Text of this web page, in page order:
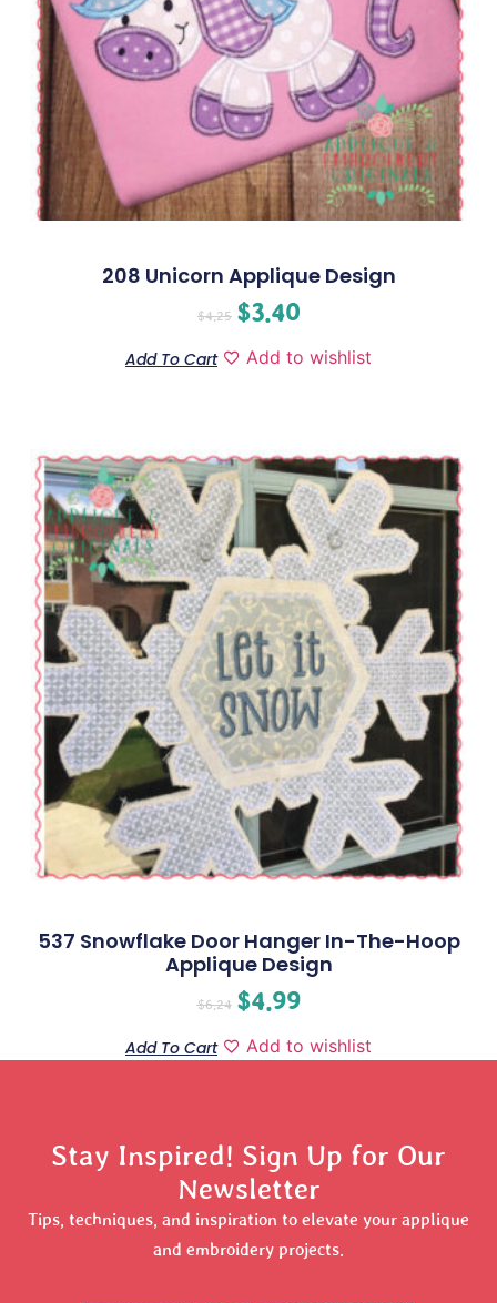
208 Unicorn Applique Design
$4.25 $3.40
Add To Cart Add to wishlist
537 Snowflake Door Hanger In-The-Hoop
Applique Design
$6.24 $4.99
Add To Cart Add to wishlist
Stay Inspired! Sign Up for Our
Newsletter
Tips, techniques, and inspiration to elevate your applique
and embroidery projects.